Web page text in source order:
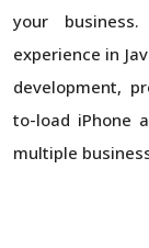
your
experience in
development,
to-load iPhone
multiple